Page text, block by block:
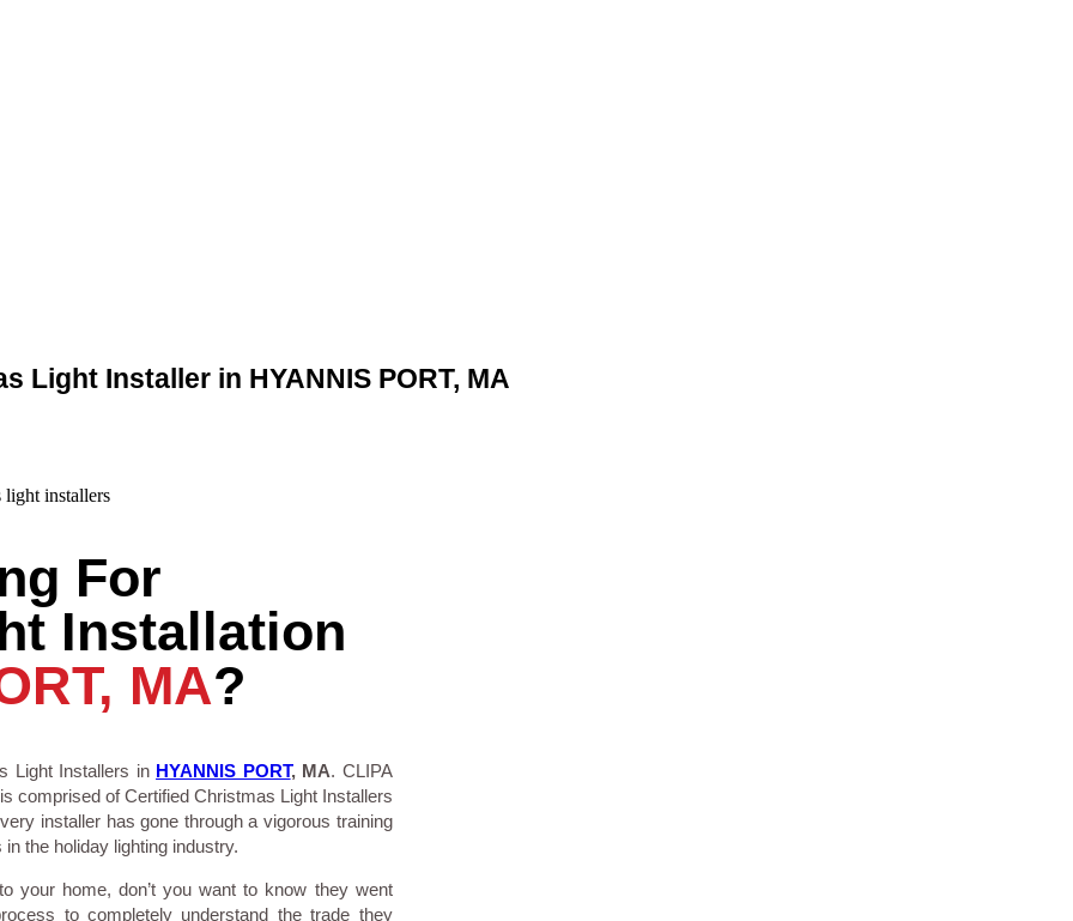
Light Installer in HYANNIS PORT, MA
For
Installation
MA?
Light Installers in HYANNIS PORT, MA. CLIPA
comprised of Certified Christmas Light Installers
installer has gone through a vigorous training
the holiday lighting industry.
your home, don’t you want to know they went
to completely understand the trade they